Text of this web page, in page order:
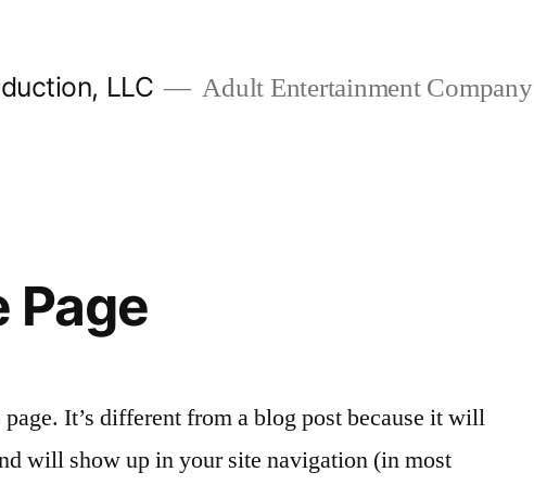
LLC Adult Entertainment Company
Page
It’s different from a blog post because it will
will show up in your site navigation (in most